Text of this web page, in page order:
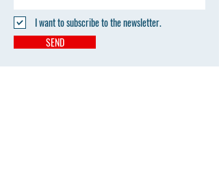
I want to subscribe to the newsletter.
SEND